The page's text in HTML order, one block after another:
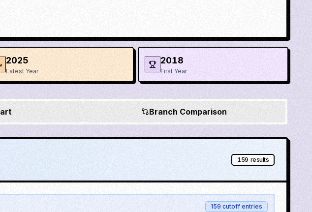
2025
Latest Year
2018
First Year
Branch Comparison
159 results
159 cutoff entries